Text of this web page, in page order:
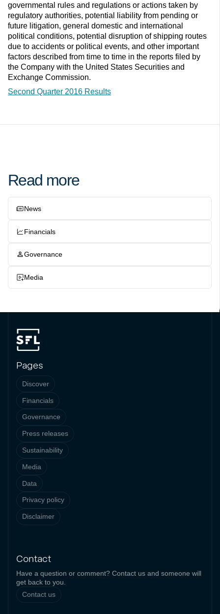
governmental rules and regulations or actions taken by
regulatory authorities, potential liability from pending or
future litigation, general domestic and international
political conditions, potential disruption of shipping routes
due to accidents or political events, and other important
factors described from time to time in the reports filed by
the Company with the United States Securities and
Exchange Commission.
Second Quarter 2016 Results
Read more
News
Financials
Governance
Media
Pages
Discover
Financials
Governance
Press releases
Sustainability
Media
Data
Privacy policy
Disclaimer
Contact
Have a question or comment? Contact us and someone will
get back to you.
Contact us